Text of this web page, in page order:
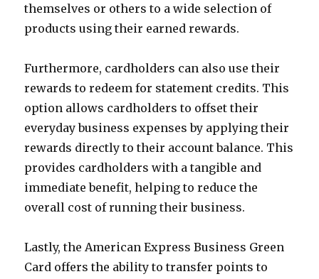
themselves or others to a wide selection of
products using their earned rewards.
Furthermore, cardholders can also use their
rewards to redeem for statement credits. This
option allows cardholders to offset their
everyday business expenses by applying their
rewards directly to their account balance. This
provides cardholders with a tangible and
immediate benefit, helping to reduce the
overall cost of running their business.
Lastly, the American Express Business Green
Card offers the ability to transfer points to